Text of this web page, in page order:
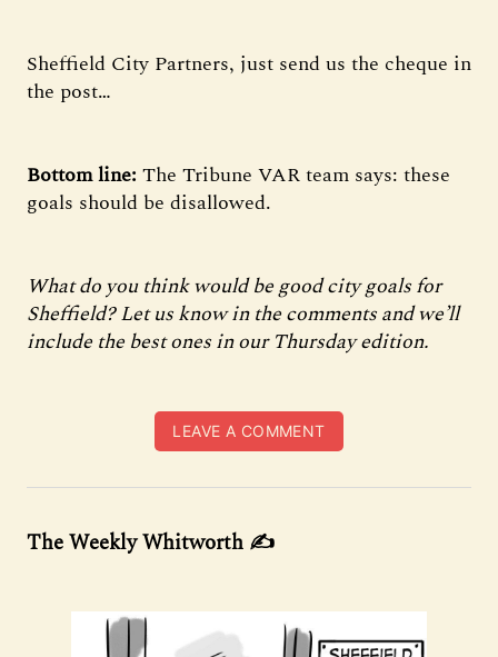
Sheffield City Partners, just send us the cheque in
the post…
Bottom line: The Tribune VAR team says: these
goals should be disallowed.
What do you think would be good city goals for
Sheffield? Let us know in the comments and we’ll
include the best ones in our Thursday edition.
LEAVE A COMMENT
The Weekly Whitworth ✍️